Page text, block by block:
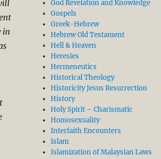
in
from two Sermons)”
God Revelation and Knowledge
Gospels
Greek-Hebrew
Hebrew Old Testament
Hell & Heaven
Heresies
Hermeneutics
Historical Theology
Historicity Jesus Resurrection
History
Holy Spirit – Charismatic
Homosexuality
Interfaith Encounters
Islam
Islamization of Malaysian Laws